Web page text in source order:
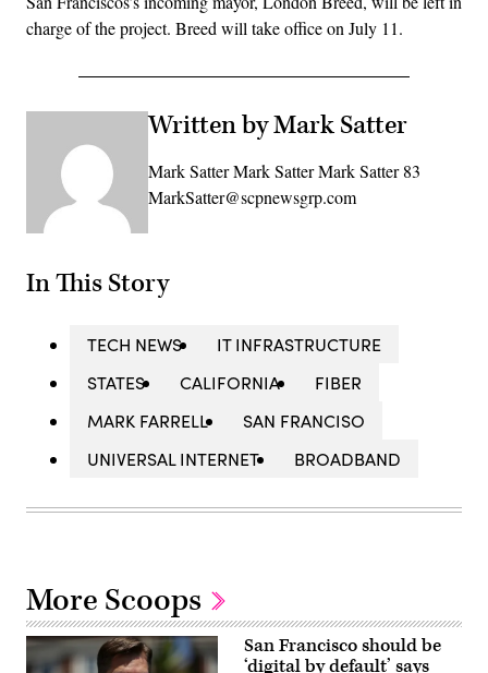
charge of the project. Breed will take office on July 11.
Written by Mark Satter
Mark Satter Mark Satter Mark Satter 83
MarkSatter@scpnewsgrp.com
In This Story
TECH NEWS
IT INFRASTRUCTURE
STATES
CALIFORNIA
FIBER
MARK FARRELL
SAN FRANCISO
UNIVERSAL INTERNET
BROADBAND
More Scoops
San Francisco should be
‘digital by default’ says